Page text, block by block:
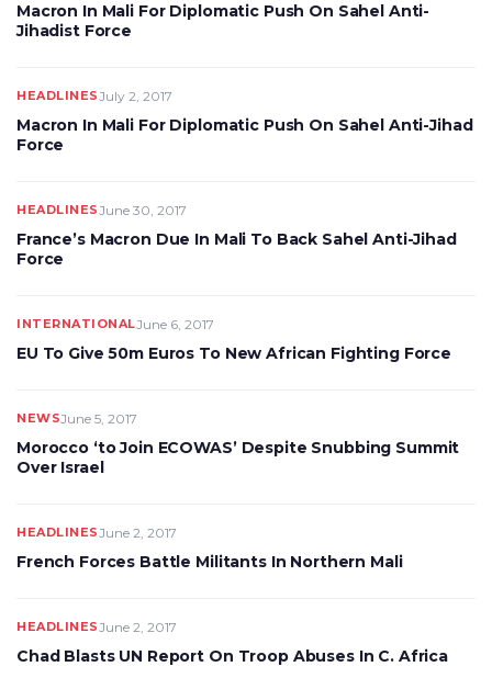
Macron In Mali For Diplomatic Push On Sahel Anti-
Jihadist Force
HEADLINESJuly 2, 2017
Macron In Mali For Diplomatic Push On Sahel Anti-Jihad
Force
HEADLINESJune 30, 2017
France’s Macron Due In Mali To Back Sahel Anti-Jihad
Force
INTERNATIONALJune 6, 2017
EU To Give 50m Euros To New African Fighting Force
NEWSJune 5, 2017
Morocco ‘to Join ECOWAS’ Despite Snubbing Summit
Over Israel
HEADLINESJune 2, 2017
French Forces Battle Militants In Northern Mali
HEADLINESJune 2, 2017
Chad Blasts UN Report On Troop Abuses In C. Africa